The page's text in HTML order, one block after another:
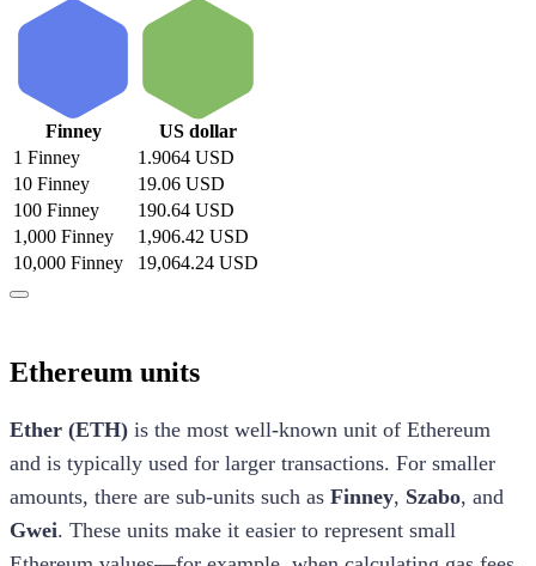
Finney
US dollar
1 Finney
1.9064 USD
10 Finney
19.06 USD
100 Finney
190.64 USD
1,000 Finney
1,906.42 USD
10,000 Finney
19,064.24 USD
Ethereum units
Ether (ETH) is the most well-known unit of Ethereum
and is typically used for larger transactions. For smaller
amounts, there are sub-units such as Finney, Szabo, and
Gwei. These units make it easier to represent small